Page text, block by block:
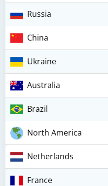
Russia
China
Ukraine
Australia
Brazil
North America
Netherlands
France